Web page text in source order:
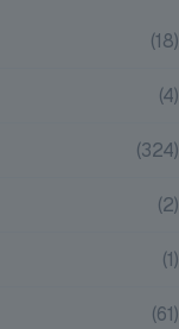
(18)
(4)
(324)
(2)
(1)
(61)